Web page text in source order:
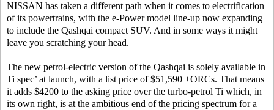
NISSAN has taken a different path when it comes to electrification
of its powertrains, with the e-Power model line-up now expanding
to include the Qashqai compact SUV. And in some ways it might
leave you scratching your head.
The new petrol-electric version of the Qashqai is solely available in
Ti spec’ at launch, with a list price of $51,590 +ORCs. That means
it adds $4200 to the asking price over the turbo-petrol Ti which, in
its own right, is at the ambitious end of the pricing spectrum for a